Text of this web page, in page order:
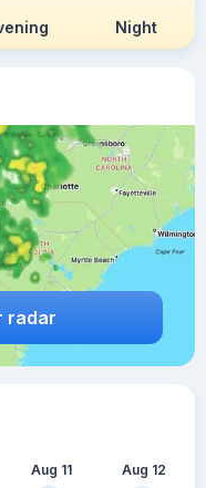
radar
Night
Aug 11 Aug 12